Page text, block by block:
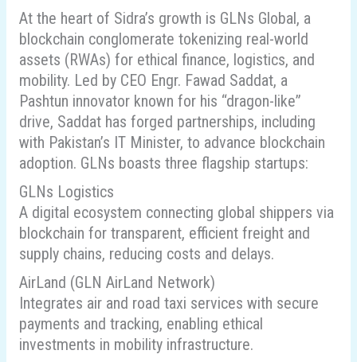
At the heart of Sidra’s growth is GLNs Global, a
blockchain conglomerate tokenizing real-world
assets (RWAs) for ethical finance, logistics, and
mobility. Led by CEO Engr. Fawad Saddat, a
Pashtun innovator known for his “dragon-like”
drive, Saddat has forged partnerships, including
with Pakistan’s IT Minister, to advance blockchain
adoption. GLNs boasts three flagship startups:
GLNs Logistics
A digital ecosystem connecting global shippers via
blockchain for transparent, efficient freight and
supply chains, reducing costs and delays.
AirLand (GLN AirLand Network)
Integrates air and road taxi services with secure
payments and tracking, enabling ethical
investments in mobility infrastructure.